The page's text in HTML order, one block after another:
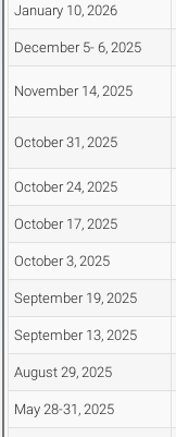
January 10, 2026
December 5- 6, 2025
November 14, 2025
October 31, 2025
October 24, 2025
October 17, 2025
October 3, 2025
September 19, 2025
September 13, 2025
August 29, 2025
May 28-31, 2025